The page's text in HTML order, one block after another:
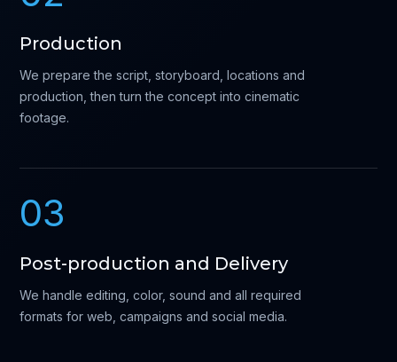
Production
We prepare the script, storyboard, locations and
production, then turn the concept into cinematic
footage.
03
Post-production and Delivery
We handle editing, color, sound and all required
formats for web, campaigns and social media.